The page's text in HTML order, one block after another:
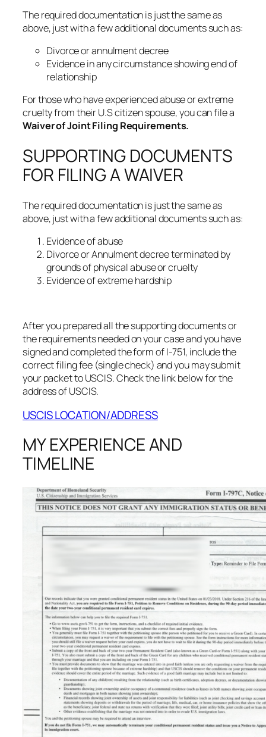
The required documentation is just the same as
above, just with a few additional documents such as:
Divorce or annulment decree
Evidence in any circumstance showing end of
relationship
For those who have experienced abuse or extreme
cruelty from their U.S citizen spouse, you can file a
Waiver of Joint Filing Requirements.
SUPPORTING DOCUMENTS
FOR FILING A WAIVER
The required documentation is just the same as
above, just with a few additional documents such as:
Evidence of abuse
Divorce or Annulment decree terminated by
grounds of physical abuse or cruelty
Evidence of extreme hardship
After you prepared all the supporting documents or
the requirements needed on your case and you have
signed and completed the form of I-751, include the
correct filing fee (single check) and you may submit
your packet to USCIS. Check the link below for the
address of USCIS.
USCIS LOCATION/ADDRESS
MY EXPERIENCE AND
TIMELINE